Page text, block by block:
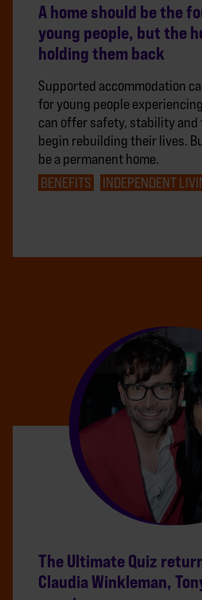
A home should be the
young people, but the
holding them back
Supported accommodation
for young people
can offer safety, stability
begin rebuilding their lives.
be a permanent home.
BENEFITS
INDEPENDENT
The Ultimate Quiz
Claudia Winkleman,